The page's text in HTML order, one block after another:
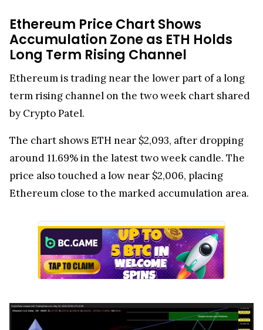
Ethereum Price Chart Shows
Accumulation Zone as ETH Holds
Long Term Rising Channel
Ethereum is trading near the lower part of a long
term rising channel on the two week chart shared
by Crypto Patel.
The chart shows ETH near $2,093, after dropping
around 11.69% in the latest two week candle. The
price also touched a low near $2,006, placing
Ethereum close to the marked accumulation area.